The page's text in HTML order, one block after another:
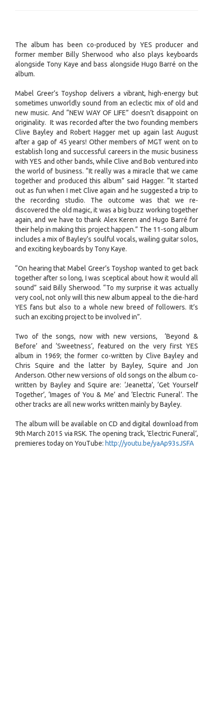
The album has been co-produced by YES producer and
former member Billy Sherwood who also plays keyboards
alongside Tony Kaye and bass alongside Hugo Barré on the
album.
Mabel Greer’s Toyshop delivers a vibrant, high-energy but
sometimes unworldly sound from an eclectic mix of old and
new music. And “NEW WAY OF LIFE” doesn’t disappoint on
originality. It was recorded after the two founding members
Clive Bayley and Robert Hagger met up again last August
after a gap of 45 years! Other members of MGT went on to
establish long and successful careers in the music business
with YES and other bands, while Clive and Bob ventured into
the world of business. “It really was a miracle that we came
together and produced this album” said Hagger. “It started
out as fun when I met Clive again and he suggested a trip to
the recording studio. The outcome was that we re-
discovered the old magic, it was a big buzz working together
again, and we have to thank Alex Keren and Hugo Barré for
their help in making this project happen.” The 11-song album
includes a mix of Bayley’s soulful vocals, wailing guitar solos,
and exciting keyboards by Tony Kaye.
“On hearing that Mabel Greer’s Toyshop wanted to get back
together after so long, I was sceptical about how it would all
sound” said Billy Sherwood. “To my surprise it was actually
very cool, not only will this new album appeal to the die-hard
YES fans but also to a whole new breed of followers. It’s
such an exciting project to be involved in”.
Two of the songs, now with new versions, ‘Beyond &
Before’ and ‘Sweetness’, featured on the very first YES
album in 1969; the former co-written by Clive Bayley and
Chris Squire and the latter by Bayley, Squire and Jon
Anderson. Other new versions of old songs on the album co-
written by Bayley and Squire are: ‘Jeanetta’, ‘Get Yourself
Together’, ‘Images of You & Me’ and ‘Electric Funeral’. The
other tracks are all new works written mainly by Bayley.
The album will be available on CD and digital download from
9th March 2015 via RSK. The opening track, ‘Electric Funeral’,
premieres today on YouTube: http://youtu.be/yaAp93sJSFA